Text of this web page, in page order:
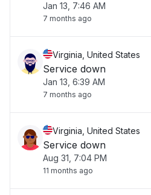
Jan 13, 7:46 AM
7 months ago
Virginia, United States
Service down
Jan 13, 6:39 AM
7 months ago
Virginia, United States
Service down
Aug 31, 7:04 PM
11 months ago